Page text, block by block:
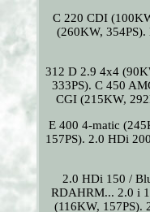
C 220 CDI
(260KW,
312 D 2.9 4x4
333PS). C 450
CGI (215KW,
E 400 4-matic
157PS). 2.0 HDi
2.0 HDi 150 /
RDAHRM... 2.0 i
(116KW, 157PS).